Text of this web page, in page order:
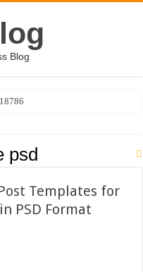
Blog
Slides Template
Design Template
psd
Templates for
PSD Format